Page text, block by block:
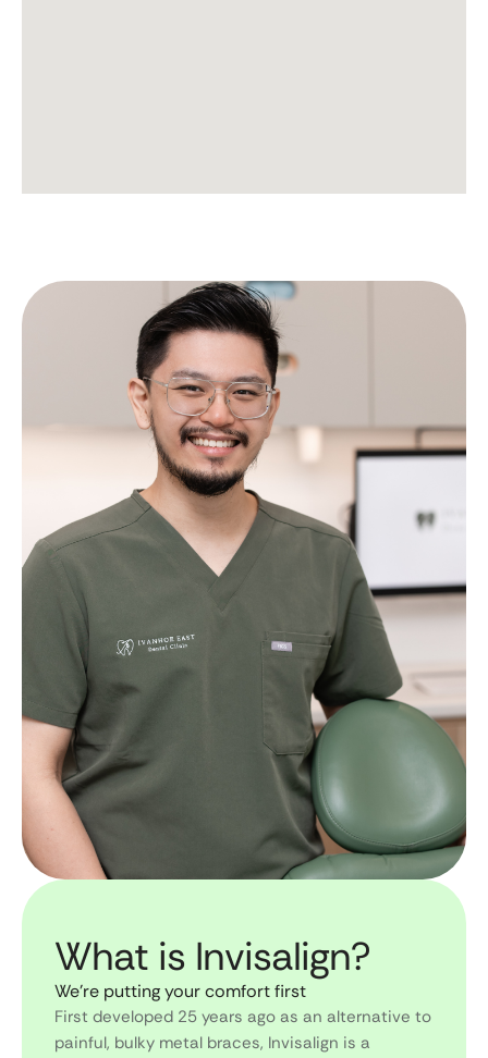
What is Invisalign?
We’re putting your comfort first
First developed 25 years ago as an alternative to
painful, bulky metal braces, Invisalign is a